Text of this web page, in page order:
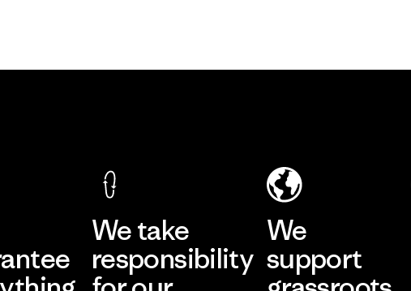
We take
responsibility
We
support